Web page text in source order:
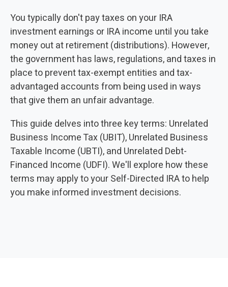
You typically don't pay taxes on your IRA
investment earnings or IRA income until you take
money out at retirement (distributions). However,
the government has laws, regulations, and taxes in
place to prevent tax-exempt entities and tax-
advantaged accounts from being used in ways
that give them an unfair advantage.
This guide delves into three key terms: Unrelated
Business Income Tax (UBIT), Unrelated Business
Taxable Income (UBTI), and Unrelated Debt-
Financed Income (UDFI). We'll explore how these
terms may apply to your Self-Directed IRA to help
you make informed investment decisions.